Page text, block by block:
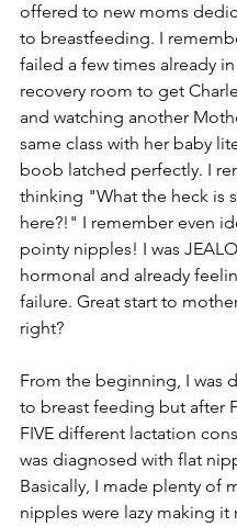
offered to new moms
to breastfeeding. I
failed a few times already
recovery room to get
and watching another
same class with her baby
boob latched perfectly. I
thinking "What the heck is
here?!" I remember even
pointy nipples! I was
hormonal and already
failure. Great start to
right?
From the beginning, I was
to breast feeding but after
FIVE different lactation
was diagnosed with flat
Basically, I made plenty of
nipples were lazy making it